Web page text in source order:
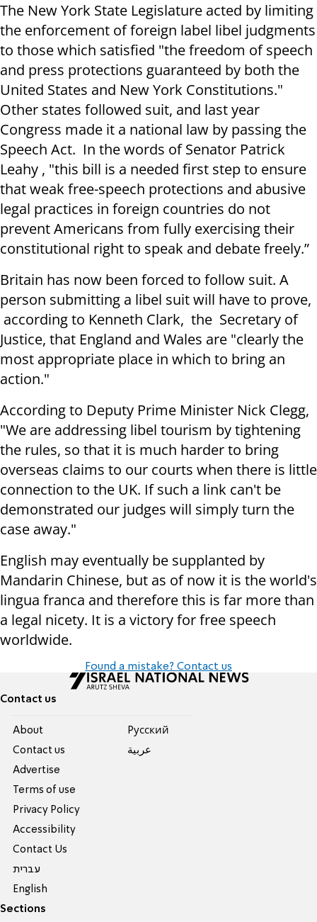
The New York State Legislature acted by limiting
the enforcement of foreign label libel judgments
to those which satisfied "the freedom of speech
and press protections guaranteed by both the
United States and New York Constitutions."
Other states followed suit, and last year
Congress made it a national law by passing the
Speech Act. In the words of Senator Patrick
Leahy , "this bill is a needed first step to ensure
that weak free-speech protections and abusive
legal practices in foreign countries do not
prevent Americans from fully exercising their
constitutional right to speak and debate freely.”
Britain has now been forced to follow suit. A
person submitting a libel suit will have to prove,
according to Kenneth Clark, the Secretary of
Justice, that England and Wales are "clearly the
most appropriate place in which to bring an
action."
According to Deputy Prime Minister Nick Clegg,
"We are addressing libel tourism by tightening
the rules, so that it is much harder to bring
overseas claims to our courts when there is little
connection to the UK. If such a link can't be
demonstrated our judges will simply turn the
case away."
English may eventually be supplanted by
Mandarin Chinese, but as of now it is the world's
lingua franca and therefore this is far more than
a legal nicety. It is a victory for free speech
worldwide.
Found a mistake? Contact us
Contact us
About
Contact us
Advertise
Terms of use
Privacy Policy
Accessibility
Contact Us
עברית
English
Pусский
عربية
Sections